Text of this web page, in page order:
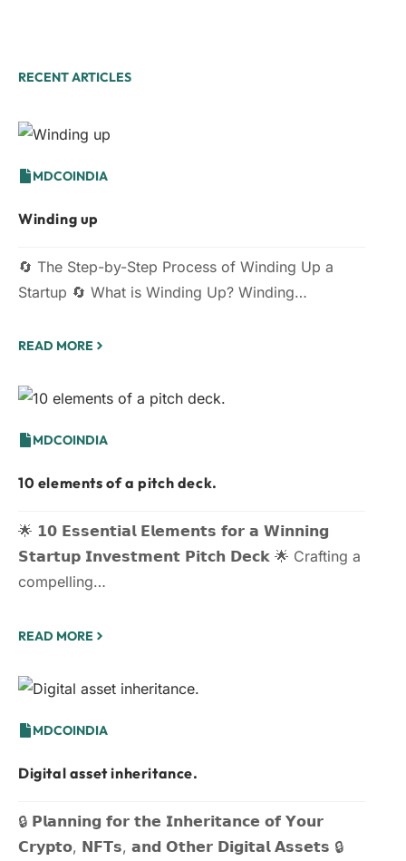
RECENT ARTICLES
MDCOINDIA
Winding up
🔄 The Step-by-Step Process of Winding Up a
Startup 🔄 What is Winding Up? Winding…
READ MORE
MDCOINDIA
10 elements of a pitch deck.
🌟 𝟭𝟬 𝗘𝘀𝘀𝗲𝗻𝘁𝗶𝗮𝗹 𝗘𝗹𝗲𝗺𝗲𝗻𝘁𝘀 𝗳𝗼𝗿 𝗮 𝗪𝗶𝗻𝗻𝗶𝗻𝗴
𝗦𝘁𝗮𝗿𝘁𝘂𝗽 𝗜𝗻𝘃𝗲𝘀𝘁𝗺𝗲𝗻𝘁 𝗣𝗶𝘁𝗰𝗵 𝗗𝗲𝗰𝗸 🌟 Crafting a
compelling…
READ MORE
MDCOINDIA
Digital asset inheritance.
🔒 𝗣𝗹𝗮𝗻𝗻𝗶𝗻𝗴 𝗳𝗼𝗿 𝘁𝗵𝗲 𝗜𝗻𝗵𝗲𝗿𝗶𝘁𝗮𝗻𝗰𝗲 𝗼𝗳 𝗬𝗼𝘂𝗿
𝗖𝗿𝘆𝗽𝘁𝗼, 𝗡𝗙𝗧𝘀, 𝗮𝗻𝗱 𝗢𝘁𝗵𝗲𝗿 𝗗𝗶𝗴𝗶𝘁𝗮𝗹 𝗔𝘀𝘀𝗲𝘁𝘀 🔒